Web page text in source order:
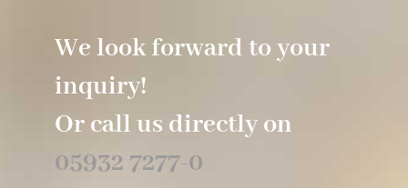
We look forward to your
inquiry!
Or call us directly on
05932 7277-0